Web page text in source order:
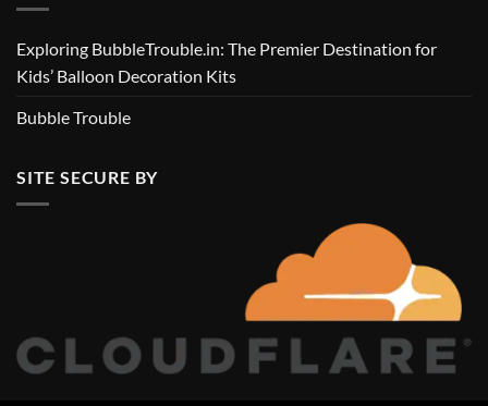
Exploring BubbleTrouble.in: The Premier Destination for
Kids’ Balloon Decoration Kits
Bubble Trouble
SITE SECURE BY